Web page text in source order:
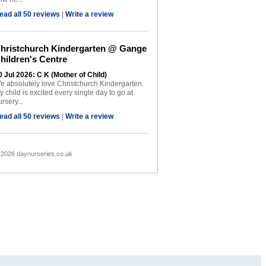
all 50 reviews | Write a review
Kindergarten @ Gange
Centre
Jul 2026: C K (Mother of Child)
absolutely love Christchurch Kindergarten.
child is excited every single day to go at
all 50 reviews | Write a review
daynurseries.co.uk